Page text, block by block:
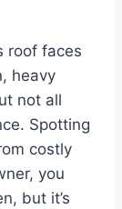
roof faces
heavy
not all
Spotting
costly
you
but it’s